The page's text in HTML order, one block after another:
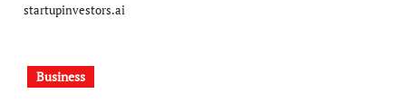
startupinvestors.ai
Business